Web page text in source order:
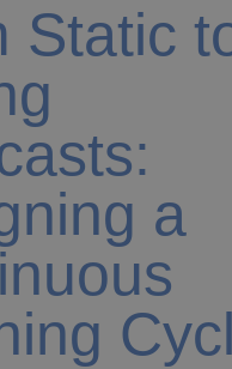
Static
a